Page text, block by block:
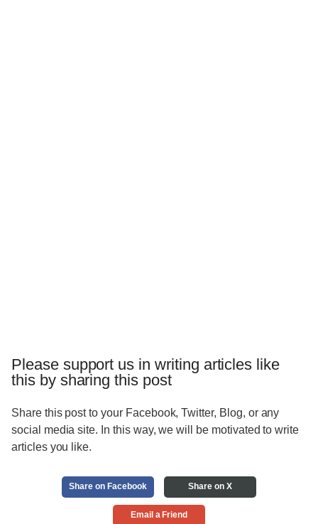
Please support us in writing articles like
this by sharing this post
Share this post to your Facebook, Twitter, Blog, or any
social media site. In this way, we will be motivated to write
articles you like.
Share on Facebook Share on X
Email a Friend